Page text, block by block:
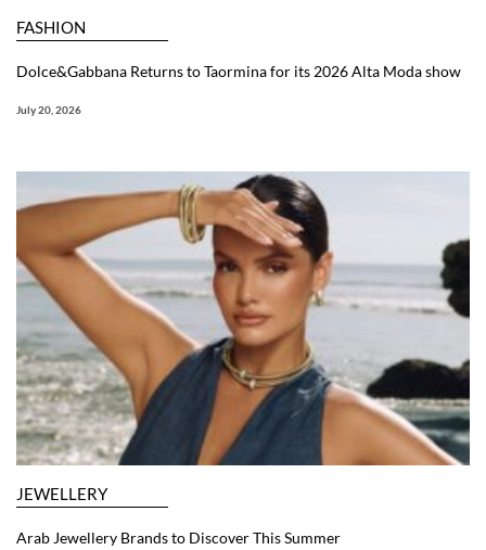
FASHION
Dolce&Gabbana Returns to Taormina for its 2026 Alta Moda show
July 20, 2026
JEWELLERY
Arab Jewellery Brands to Discover This Summer